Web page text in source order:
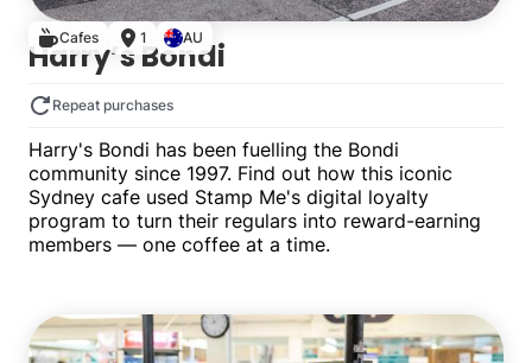
Cafes 1 AU
Harry’s Bondi
Repeat purchases
Harry's Bondi has been fuelling the Bondi
community since 1997. Find out how this iconic
Sydney cafe used Stamp Me's digital loyalty
program to turn their regulars into reward-earning
members — one coffee at a time.